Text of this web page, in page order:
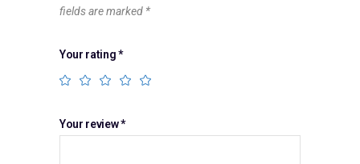
fields are marked *
Your rating*
Your review*